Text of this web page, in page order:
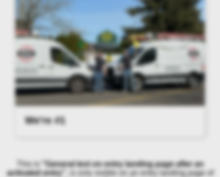
We're #1
This is "General text on entry landing page after an
activated entry"
, is only visible on an entry landing page of